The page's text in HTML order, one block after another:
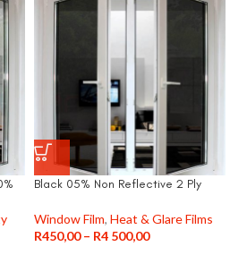
Black 05% Non Reflective 2 Ply
Window Film, Heat & Glare Films
R450,00 – R4 500,00